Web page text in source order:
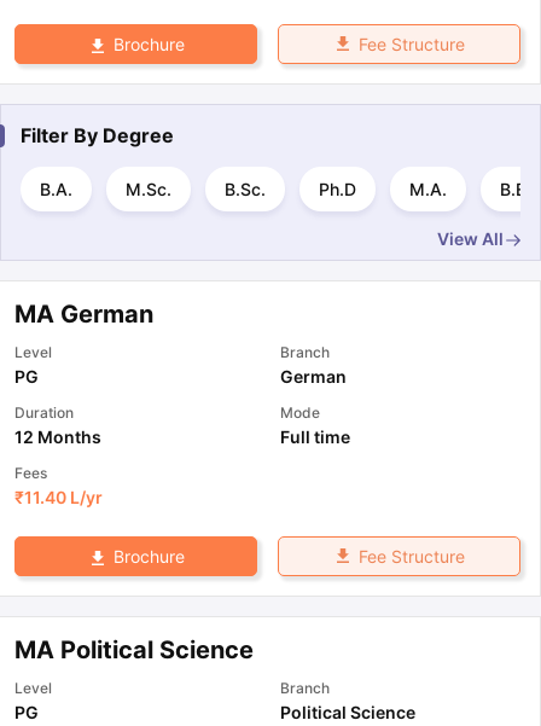
Brochure Fee Structure
Filter By Degree
B.A. M.Sc. B.Sc. Ph.D M.A. B.E
View All
MA German
Level
PG
Branch
German
Duration
12 Months
Mode
Full time
Fees
₹11.40 L/yr
Brochure Fee Structure
MA Political Science
Level
PG
Branch
Political Science